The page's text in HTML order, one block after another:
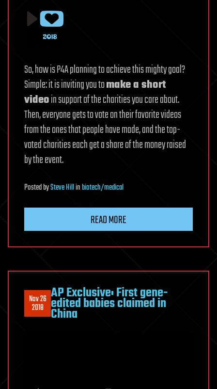
So, how is P4A planning to achieve this mighty goal?
Simple: it is inviting you tomake a short
videoin support of the charities you care about.
Then, everyone gets to vote on their favorite videos
from the ones that people have made, and the top-
voted charities each get a share of the money raised
by the event.
PostedbySteve Hillinbiotech/medical
READ MORE
Nov 26
2018
AP Exclusive: First gene-
edited babies claimed in
China